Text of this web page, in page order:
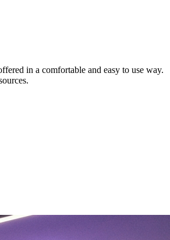
in a comfortable and easy to use way.